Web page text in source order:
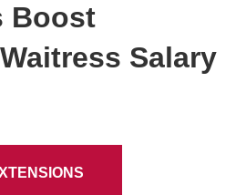
Boost
Salary